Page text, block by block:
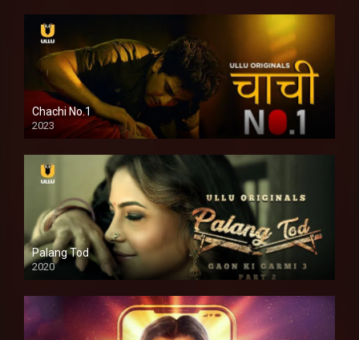
Chachi No.1
2023
Palang Tod
2020